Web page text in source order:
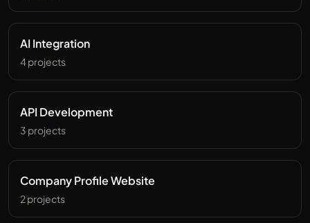
AI Integration
4 projects
API Development
3 projects
Company Profile Website
2 projects